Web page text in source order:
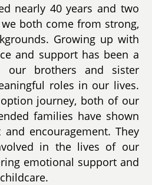
nearly 40 years and two
both come from strong,
Growing up with
and support has been a
our brothers and sister
roles in our lives.
journey, both of our
families have shown
encouragement. They
in the lives of our
emotional support and